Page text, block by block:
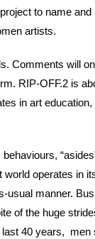
to name and
artists.
Comments will
RIP-OFF.2 is
in art education,
world operates in
usual manner.
of the huge
last 40 years, men